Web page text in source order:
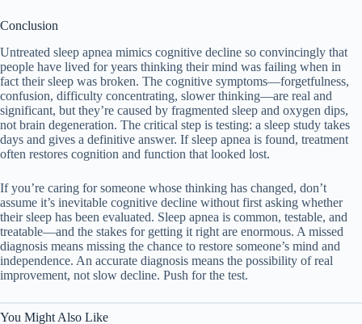
Conclusion
Untreated sleep apnea mimics cognitive decline so convincingly that
people have lived for years thinking their mind was failing when in
fact their sleep was broken. The cognitive symptoms—forgetfulness,
confusion, difficulty concentrating, slower thinking—are real and
significant, but they’re caused by fragmented sleep and oxygen dips,
not brain degeneration. The critical step is testing: a sleep study takes
days and gives a definitive answer. If sleep apnea is found, treatment
often restores cognition and function that looked lost.
If you’re caring for someone whose thinking has changed, don’t
assume it’s inevitable cognitive decline without first asking whether
their sleep has been evaluated. Sleep apnea is common, testable, and
treatable—and the stakes for getting it right are enormous. A missed
diagnosis means missing the chance to restore someone’s mind and
independence. An accurate diagnosis means the possibility of real
improvement, not slow decline. Push for the test.
You Might Also Like